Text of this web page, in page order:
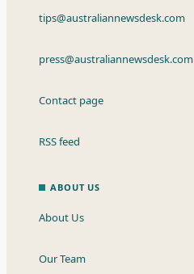
tips@australiannewsdesk.com
press@australiannewsdesk.com
Contact page
RSS feed
ABOUT US
About Us
Our Team